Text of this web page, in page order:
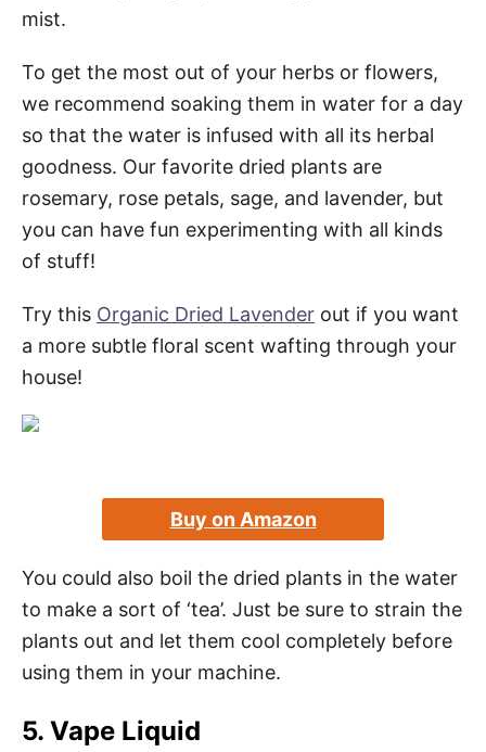
mist.
To get the most out of your herbs or flowers,
we recommend soaking them in water for a day
so that the water is infused with all its herbal
goodness. Our favorite dried plants are
rosemary, rose petals, sage, and lavender, but
you can have fun experimenting with all kinds
of stuff!
Try this Organic Dried Lavender out if you want
a more subtle floral scent wafting through your
house!
Buy on Amazon
You could also boil the dried plants in the water
to make a sort of ‘tea’. Just be sure to strain the
plants out and let them cool completely before
using them in your machine.
5. Vape Liquid